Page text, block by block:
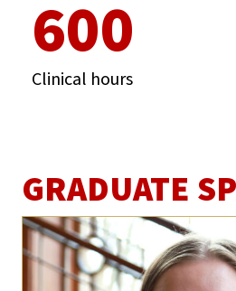
600
Clinical hours
GRADUATE